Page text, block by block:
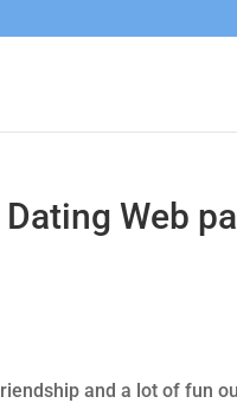
Web
and a lot of fun